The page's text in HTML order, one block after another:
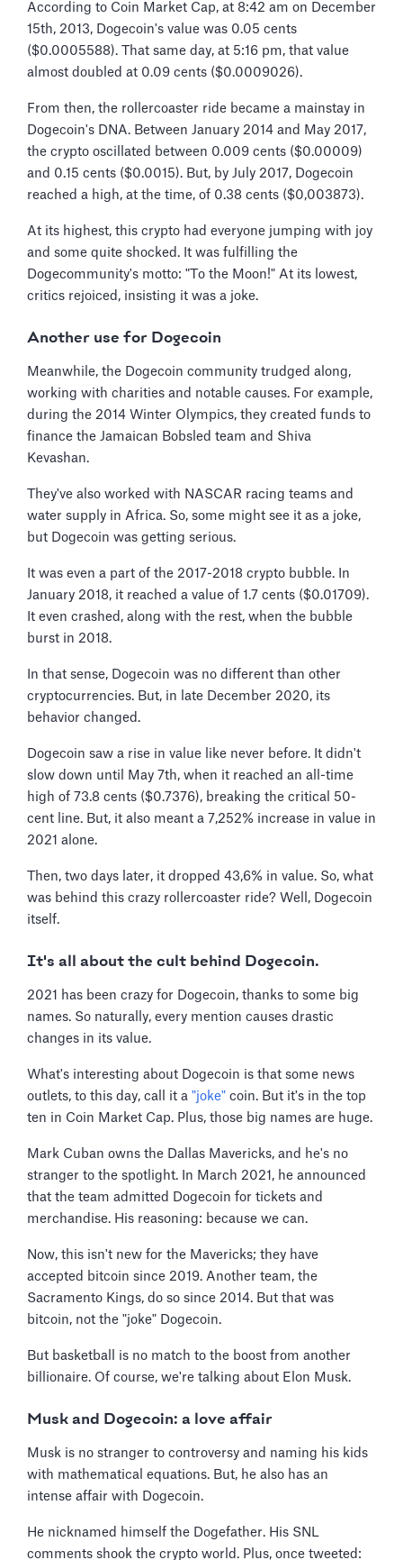
According to Coin Market Cap, at 8:42 am on December
15th, 2013, Dogecoin's value was 0.05 cents
($0.0005588). That same day, at 5:16 pm, that value
almost doubled at 0.09 cents ($0.0009026).
From then, the rollercoaster ride became a mainstay in
Dogecoin's DNA. Between January 2014 and May 2017,
the crypto oscillated between 0.009 cents ($0.00009)
and 0.15 cents ($0.0015). But, by July 2017, Dogecoin
reached a high, at the time, of 0.38 cents ($0,003873).
At its highest, this crypto had everyone jumping with joy
and some quite shocked. It was fulfilling the
Dogecommunity's motto: "To the Moon!" At its lowest,
critics rejoiced, insisting it was a joke.
Another use for Dogecoin
Meanwhile, the Dogecoin community trudged along,
working with charities and notable causes. For example,
during the 2014 Winter Olympics, they created funds to
finance the Jamaican Bobsled team and Shiva
Kevashan.
They've also worked with NASCAR racing teams and
water supply in Africa. So, some might see it as a joke,
but Dogecoin was getting serious.
It was even a part of the 2017-2018 crypto bubble. In
January 2018, it reached a value of 1.7 cents ($0.01709).
It even crashed, along with the rest, when the bubble
burst in 2018.
In that sense, Dogecoin was no different than other
cryptocurrencies. But, in late December 2020, its
behavior changed.
Dogecoin saw a rise in value like never before. It didn't
slow down until May 7th, when it reached an all-time
high of 73.8 cents ($0.7376), breaking the critical 50-
cent line. But, it also meant a 7,252% increase in value in
2021 alone.
Then, two days later, it dropped 43,6% in value. So, what
was behind this crazy rollercoaster ride? Well, Dogecoin
itself.
It's all about the cult behind Dogecoin.
2021 has been crazy for Dogecoin, thanks to some big
names. So naturally, every mention causes drastic
changes in its value.
What's interesting about Dogecoin is that some news
outlets, to this day, call it a "joke" coin. But it's in the top
ten in Coin Market Cap. Plus, those big names are huge.
Mark Cuban owns the Dallas Mavericks, and he's no
stranger to the spotlight. In March 2021, he announced
that the team admitted Dogecoin for tickets and
merchandise. His reasoning: because we can.
Now, this isn't new for the Mavericks; they have
accepted bitcoin since 2019. Another team, the
Sacramento Kings, do so since 2014. But that was
bitcoin, not the "joke" Dogecoin.
But basketball is no match to the boost from another
billionaire. Of course, we're talking about Elon Musk.
Musk and Dogecoin: a love affair
Musk is no stranger to controversy and naming his kids
with mathematical equations. But, he also has an
intense affair with Dogecoin.
He nicknamed himself the Dogefather. His SNL
comments shook the crypto world. Plus, once tweeted: